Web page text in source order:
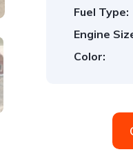
Fuel Type:
Engine
Color: